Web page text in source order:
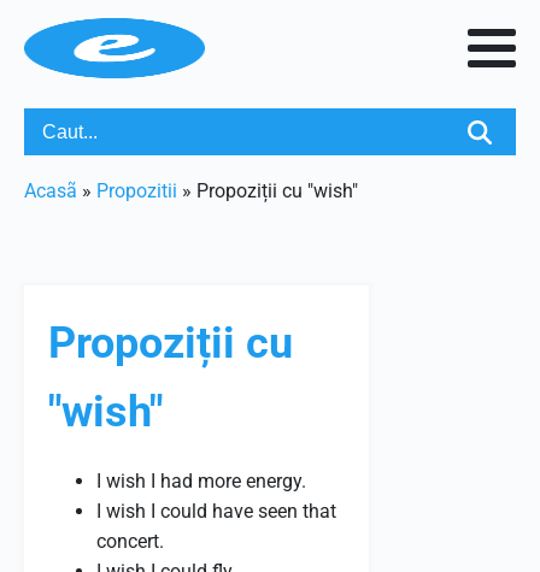
Acasã » Propozitii » Propoziții cu "wish"
Propoziții cu
"wish"
I wish I had more energy.
I wish I could have seen that
concert.